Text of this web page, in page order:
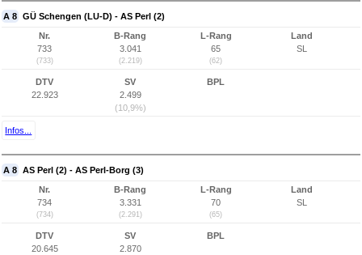
A 8 GÜ Schengen (LU-D) - AS Perl (2)
Nr.
733
(733)
B-Rang
3.041
(2.219)
L-Rang
65
(62)
Land
SL
DTV
22.923
SV
2.499
(10,9%)
BPL
Infos...
A 8 AS Perl (2) - AS Perl-Borg (3)
Nr.
734
(734)
B-Rang
3.331
(2.291)
L-Rang
70
(65)
Land
SL
DTV
20.645
SV
2.870
BPL